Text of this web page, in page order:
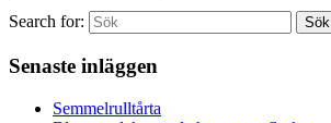
Search for: Sök
Senaste inläggen
Semmelrulltårta